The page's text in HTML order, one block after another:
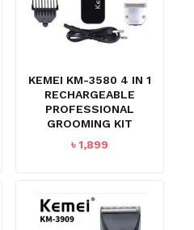
KEMEI KM-3580 4 IN 1
RECHARGEABLE
PROFESSIONAL
GROOMING KIT
৳1,899